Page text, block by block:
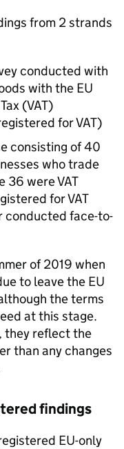
from 2 strands
conducted with
with the EU
(VAT)
forVAT)
consisting of 40
who trade
36 wereVAT
forVAT
conducted face-to-
of 2019 when
to leave the EU
the terms
at this stage.
they reflect the
than any changes
findings
EU-only